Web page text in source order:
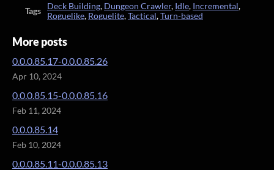
Tags
Deck Building, Dungeon Crawler, Idle, Incremental,
Roguelike, Roguelite,Tactical,Turn-based
More posts
0.0.0.85.17-0.0.0.85.26
Apr 10, 2024
0.0.0.85.15-0.0.0.85.16
Feb 11, 2024
0.0.0.85.14
Feb 10, 2024
0.0.0.85.11-0.0.0.85.13